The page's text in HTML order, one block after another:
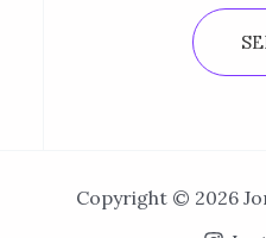
Copyright © 2026